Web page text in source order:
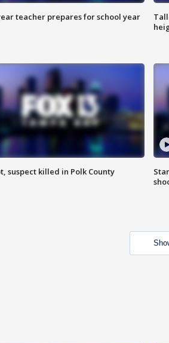
teacher prepares for school year
suspect killed in Polk County